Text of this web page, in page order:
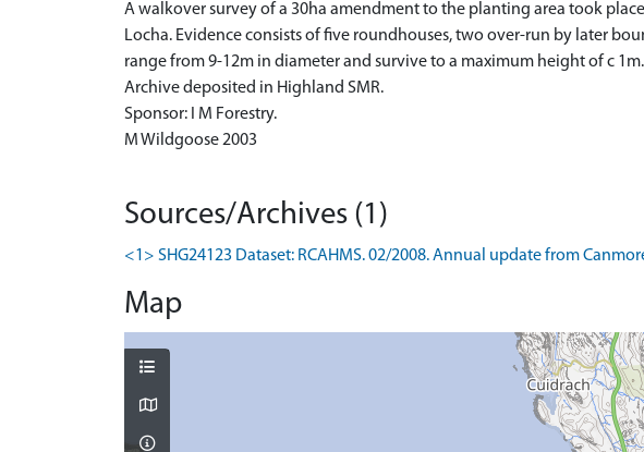
A walkover survey of a 30ha amendment to the planting area took
Locha. Evidence consists of five roundhouses, two over-run by later
range from 9-12m in diameter and survive to a maximum height of c 1m.
Archive deposited in Highland SMR.
Sponsor: I M Forestry.
M Wildgoose 2003
Sources/Archives (1)
<1> SHG24123 Dataset: RCAHMS. 02/2008. Annual update from
Map